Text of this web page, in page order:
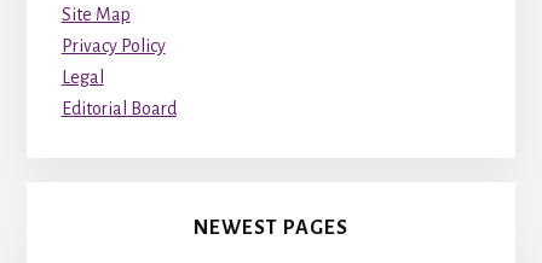
Site Map
Privacy Policy
Legal
Editorial Board
NEWEST PAGES